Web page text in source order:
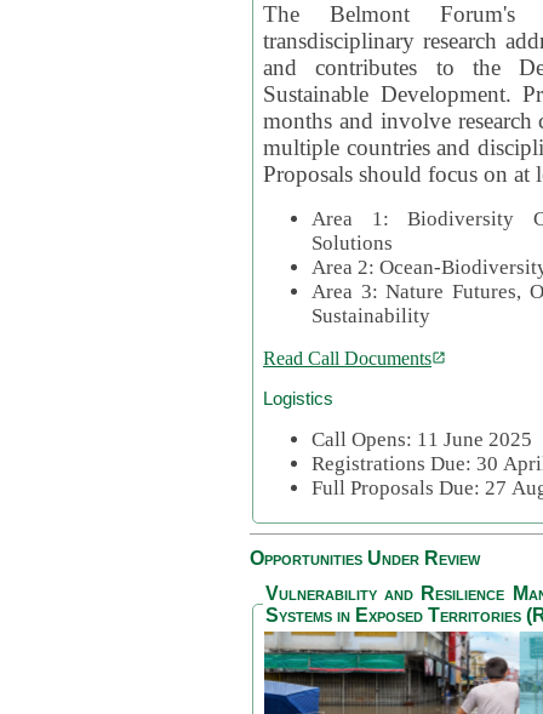
The Belmont
transdisciplinary research
and contributes to the
Sustainable Development.
months and involve
multiple countries and
Proposals should focus on at
Area 1: Biodiversity
Solutions
Area 2: Ocean-
Area 3: Nature Futures,
Sustainability
Read Call Documents
Logistics
Call Opens: 11 June 2025
Registrations Due: 30
Full Proposals Due: 27
Opportunities Under Review
Vulnerability and Resilience
Systems in Exposed Territories